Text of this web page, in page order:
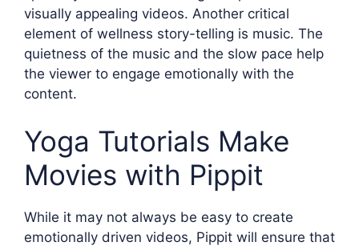
visually appealing videos. Another critical
element of wellness story-telling is music. The
quietness of the music and the slow pace help
the viewer to engage emotionally with the
content.
Yoga Tutorials Make
Movies with Pippit
While it may not always be easy to create
emotionally driven videos, Pippit will ensure that